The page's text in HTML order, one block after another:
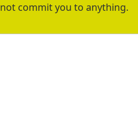
not commit you to anything.